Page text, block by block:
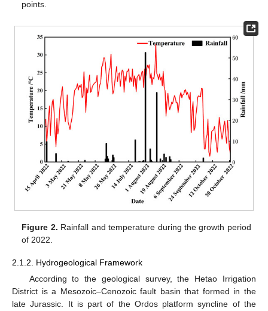
points.
Figure 2. Rainfall and temperature during the growth period
of 2022.
2.1.2. Hydrogeological Framework
According to the geological survey, the Hetao Irrigation
District is a Mesozoic–Cenozoic fault basin that formed in the
late Jurassic. It is part of the Ordos platform syncline of the